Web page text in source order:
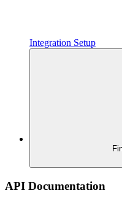
Integration Setup
API Documentation